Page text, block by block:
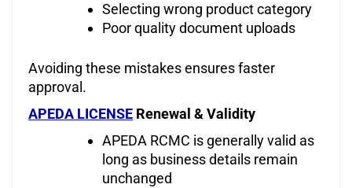
Selecting wrong product category
Poor quality document uploads
Avoiding these mistakes ensures faster
approval.
APEDA LICENSE Renewal & Validity
APEDA RCMC is generally valid as
long as business details remain
unchanged